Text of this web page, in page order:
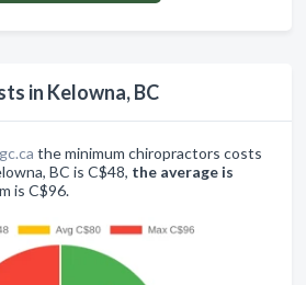
in Kelowna, BC
the minimum chiropractors costs
BC is C$48, the average is
is C$96.